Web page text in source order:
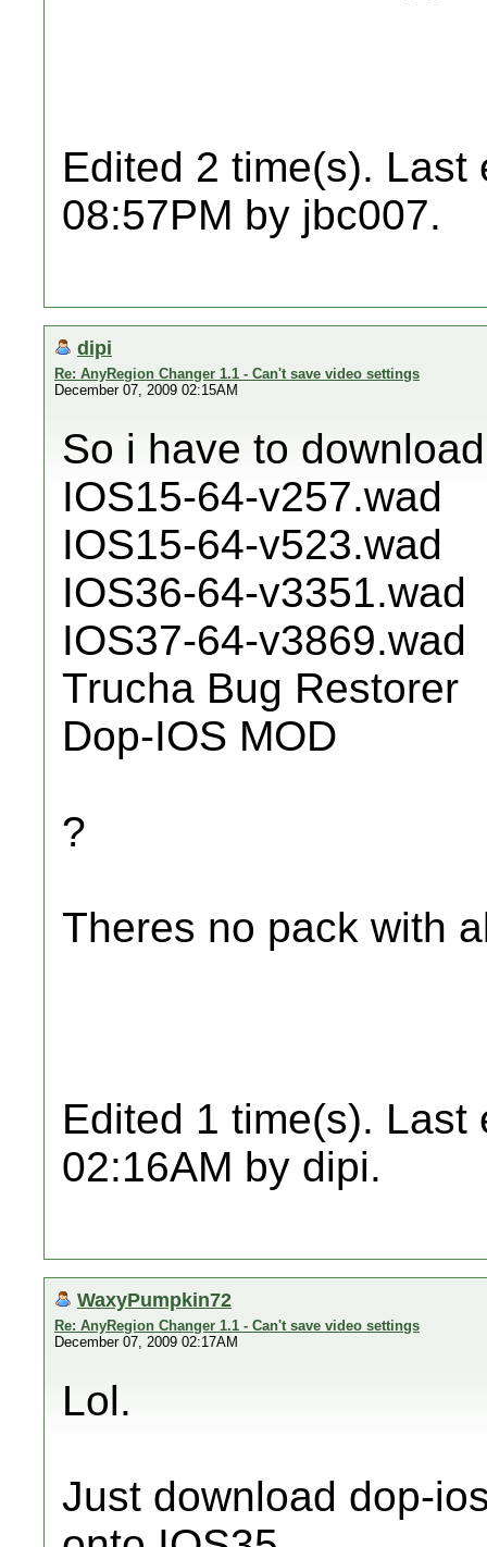
Edited 2 time(s). Last
08:57PM by jbc007.
dipi
Re: AnyRegion Changer 1.1 - Can't save video settings
December 07, 2009 02:15AM
So i have to
IOS15-64-v257.wad
IOS15-64-v523.wad
IOS36-64-v3351.wad
IOS37-64-v3869.wad
Trucha Bug Restorer
Dop-IOS MOD
?
Theres no pack with
Edited 1 time(s). Last
02:16AM by dipi.
WaxyPumpkin72
Re: AnyRegion Changer 1.1 - Can't save video settings
December 07, 2009 02:17AM
Lol.
Just download dop-